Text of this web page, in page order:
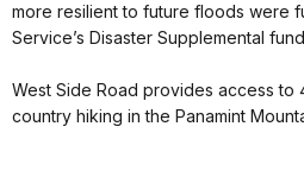
more resilient to future floods were
Service’s Disaster Supplemental
West Side Road provides access to
country hiking in the Panamint